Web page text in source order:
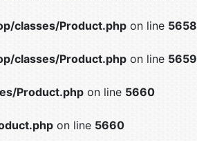
classes/Product.php on line 5658
classes/Product.php on line 5659
Product.php on line 5660
on line 5660